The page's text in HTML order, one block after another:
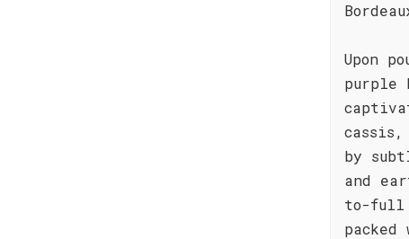
Upon
purple
by
and
to-full